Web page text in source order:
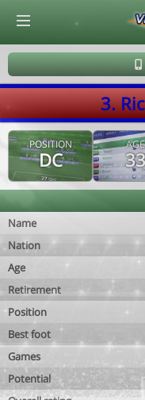
3.
POSITION
DC
AGE
33
Name
Nation
Age
Retirement
Position
Best foot
Games
Potential
© Virtuafoot Manager by